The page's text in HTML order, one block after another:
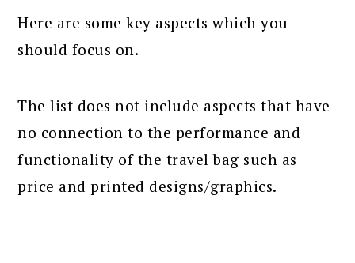
Here are some key aspects which you
should focus on.
The list does not include aspects that have
no connection to the performance and
functionality of the travel bag such as
price and printed designs/graphics.